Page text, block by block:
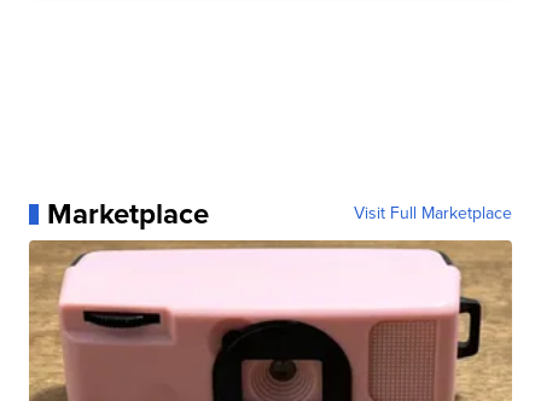
Marketplace Visit Full Marketplace